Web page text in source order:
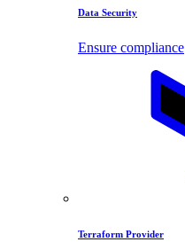
Data Security
Ensure compliance
Terraform Provider